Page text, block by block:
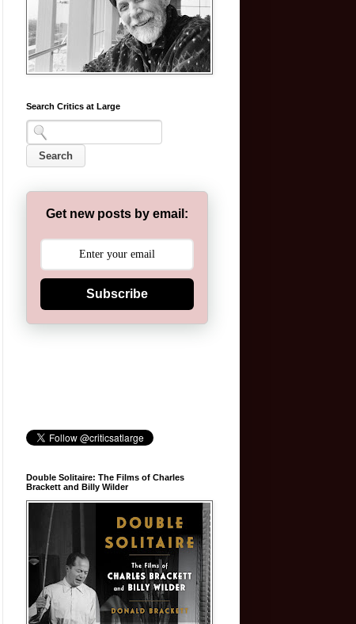
Search Critics at Large
Get new posts by email:
Subscribe
Double Solitaire: The Films of Charles
Brackett and Billy Wilder